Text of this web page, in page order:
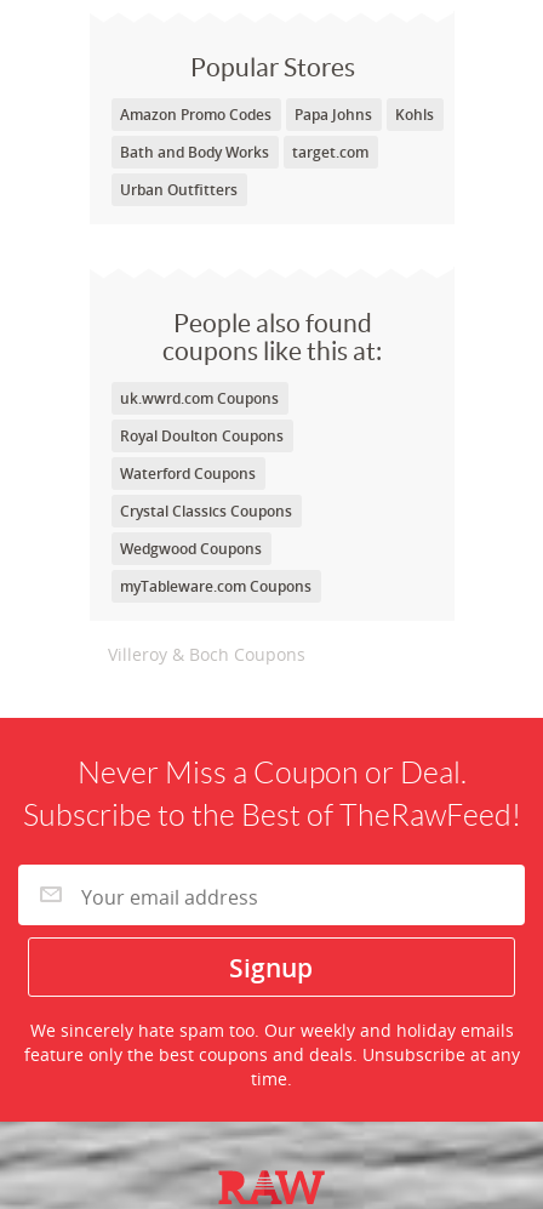
Popular Stores
Amazon Promo Codes Papa Johns
Kohls
Bath and Body Works
target.com
Urban Outfitters
People also found
coupons like this at:
uk.wwrd.com Coupons
Royal Doulton Coupons
Waterford Coupons
Crystal Classics Coupons
Wedgwood Coupons
myTableware.com Coupons
Villeroy & Boch Coupons
Never Miss a Coupon or Deal.
Subscribe to the Best of TheRawFeed!
We sincerely hate spam too. Our weekly and holiday emails
feature only the best coupons and deals. Unsubscribe at any
time.